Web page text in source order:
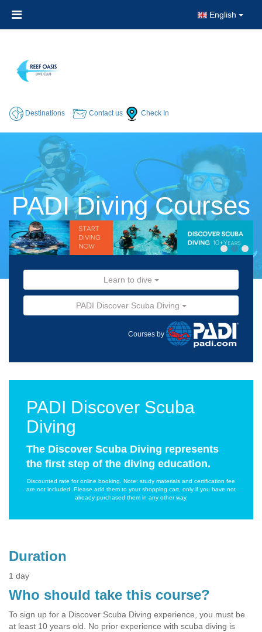
English
Destinations Contact us Check In
PADI Diving Courses
Learn to dive
PADI Discover Scuba Diving
Courses by
PADI Discover Scuba
Diving
The Discover Scuba Diving represents
the first step of the diving education.
Discounted rate for online booking. Note: study materials and certification fee
are not included. Please add them to your shopping cart, only if you have not
already purchased them in any other way.
Duration
1 day
Who should take this course?
To sign up for a Discover Scuba Diving experience, you must be
at least 10 years old. No prior experience with scuba diving is